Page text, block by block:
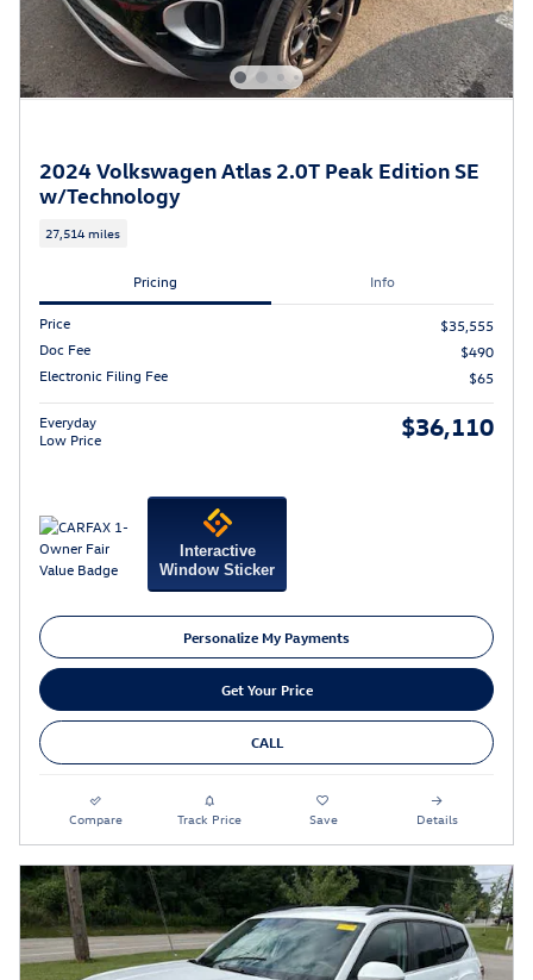
2024 Volkswagen Atlas 2.0T Peak Edition SE
w/Technology
27,514 miles
Pricing Info
Price
$35,555
Doc Fee
$490
Electronic Filing Fee
$65
Everyday
Low Price
$36,110
Interactive
Window Sticker
Personalize My Payments
Get Your Price
CALL
Compare Track Price Save Details